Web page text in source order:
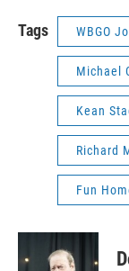
Tags WBGO
Michael
Kean
Richard
Fun